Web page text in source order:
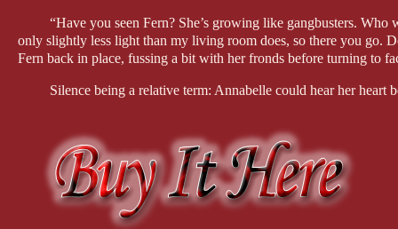
“Have you seen Fern? She’s growing like gangbusters. Who
only slightly less light than my living room does, so there you go.
Fern back in place, fussing a bit with her fronds before turning to
Silence being a relative term: Annabelle could hear her heart
“I. I don’t know.” He leaned forward and put his copy of her
“What’s. Going. On. Please.” She was choking.
“Annie. I. I’m not in love with you anymore. I think you love